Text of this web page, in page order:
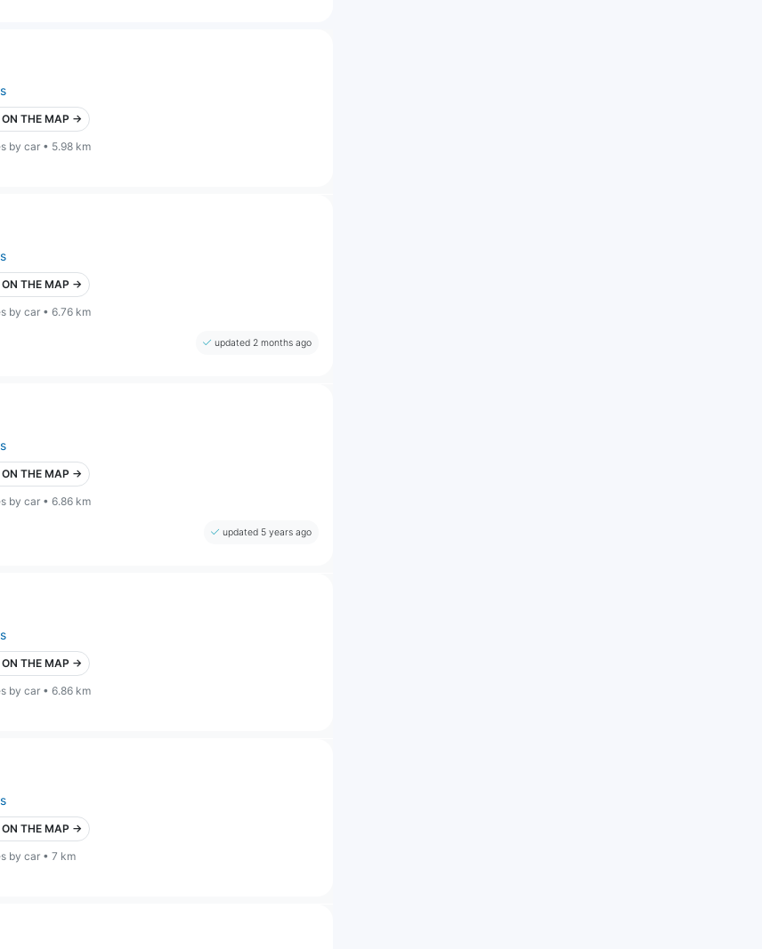
ON THE MAP →
by car • 5.98 km
ON THE MAP →
by car • 6.76 km
updated 2 months ago
ON THE MAP →
by car • 6.86 km
updated 5 years ago
ON THE MAP →
by car • 6.86 km
ON THE MAP →
by car • 7 km